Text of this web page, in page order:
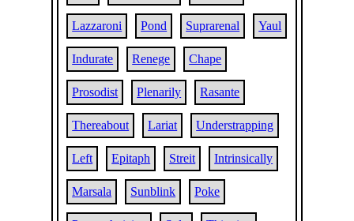
Lazzaroni Pond Suprarenal Yaul
Indurate Renege Chape
Prosodist Plenarily Rasante
Thereabout Lariat Understrapping
Left Epitaph Streit Intrinsically
Marsala Sunblink Poke